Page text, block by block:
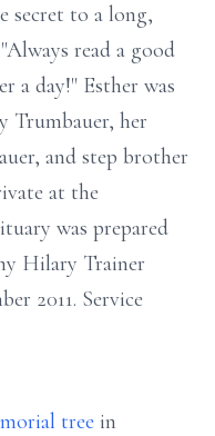
secret to a long,
read a good
a day!" Esther was
Trumbauer, her
and step brother
at the
was prepared
Hilary Trainer
2011. Service
tree in